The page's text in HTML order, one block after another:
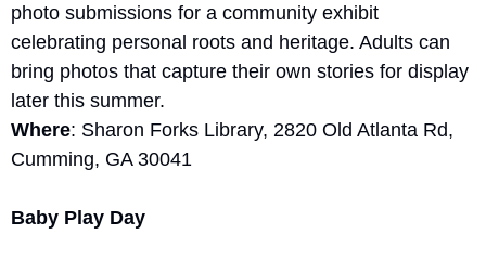
photo submissions for a community exhibit
celebrating personal roots and heritage. Adults can
bring photos that capture their own stories for display
later this summer.
Where: Sharon Forks Library, 2820 Old Atlanta Rd,
Cumming, GA 30041
Baby Play Day